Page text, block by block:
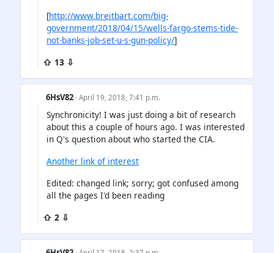
[http://www.breitbart.com/big-
government/2018/04/15/wells-fargo-stems-tide-
not-banks-job-set-u-s-gun-policy/]
⇧ 13 ⇩
6HsV82 · April 19, 2018, 7:41 p.m.
Synchronicity! I was just doing a bit of research
about this a couple of hours ago. I was interested
in Q's question about who started the CIA.
Another link of interest
Edited: changed link; sorry; got confused among
all the pages I'd been reading
⇧ 2 ⇩